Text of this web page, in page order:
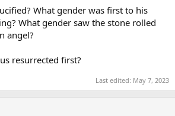
What gender was first to his
What gender saw the stone rolled
angel?
resurrected first?
Last edited: May 7, 2023